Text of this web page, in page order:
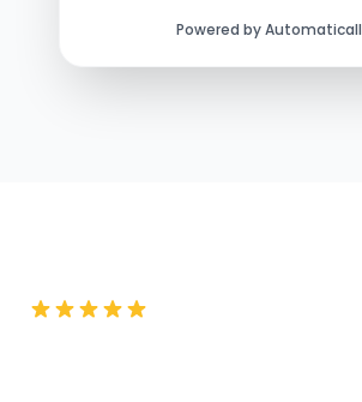
Powered by Automaticall